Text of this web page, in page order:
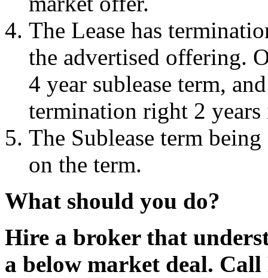
The Lease has
the advertised offering.
4 year sublease term,
termination right 2
The Sublease term
on the term.
What should you do?
Hire a broker that
a below market deal.